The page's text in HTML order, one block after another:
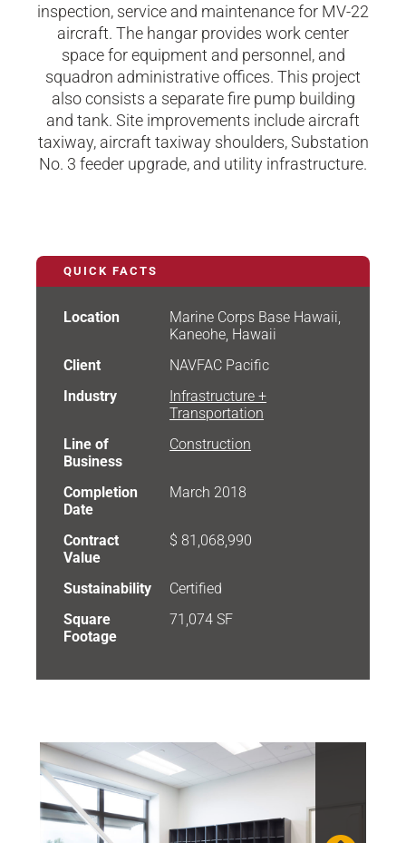
inspection, service and maintenance for MV-22
aircraft. The hangar provides work center
space for equipment and personnel, and
squadron administrative offices. This project
also consists a separate fire pump building
and tank. Site improvements include aircraft
taxiway, aircraft taxiway shoulders, Substation
No. 3 feeder upgrade, and utility infrastructure.
QUICK FACTS
Location
Marine Corps Base Hawaii,
Kaneohe, Hawaii
Client
NAVFAC Pacific
Industry
Infrastructure +
Transportation
Line of
Business
Construction
Completion
Date
March 2018
Contract
Value
$ 81,068,990
Sustainability
Certified
Square
Footage
71,074 SF